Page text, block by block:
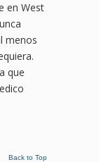
en West
menos
que
Back to Top